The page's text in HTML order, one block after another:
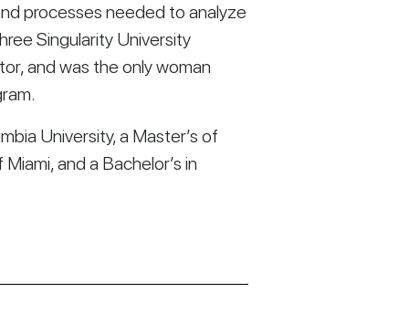
processes needed to analyze
Singularity University
and was the only woman
University, a Master’s of
and a Bachelor’s in